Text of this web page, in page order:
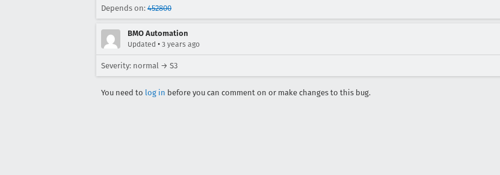
Depends on: 452800
BMO Automation
Updated • 3 years ago
Severity: normal → S3
You need to log in before you can comment on or make changes to this bug.